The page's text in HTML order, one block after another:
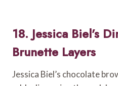
18. Jessica Biel’s
Brunette Layers
Jessica Biel’s chocolate